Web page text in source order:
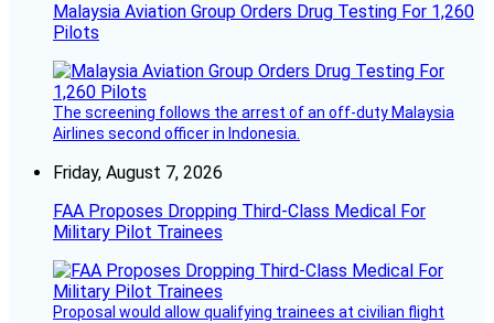
Malaysia Aviation Group Orders Drug Testing For 1,260
Pilots
The screening follows the arrest of an off-duty Malaysia
Airlines second officer in Indonesia.
Friday, August 7, 2026
FAA Proposes Dropping Third-Class Medical For
Military Pilot Trainees
Proposal would allow qualifying trainees at civilian flight